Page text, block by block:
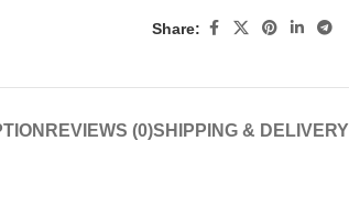
Share:
REVIEWS (0)SHIPPING & DELIVERY